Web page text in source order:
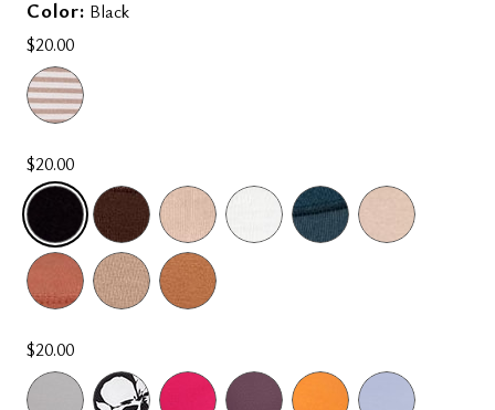
Color: Black
$20.00
$20.00
SELECTED
$20.00